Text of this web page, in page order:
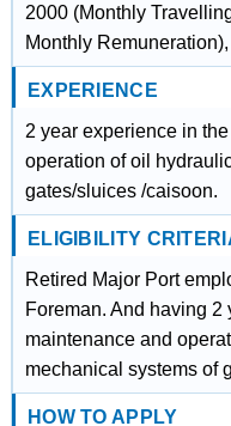
2000 (Monthly
Monthly
EXPERIENCE
2 year experience in
operation of oil
gates/sluices /caisoon.
ELIGIBILITY
Retired Major Port
Foreman. And having
maintenance and
mechanical systems of
HOW TO APPLY